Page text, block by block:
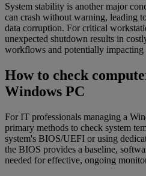
System stability is another major
can crash without warning, leading
data corruption. For critical
unexpected shutdown results in
workflows and potentially impacting
How to check
Windows PC
For IT professionals managing a
primary methods to check system
system's BIOS/UEFI or using
the BIOS provides a baseline,
needed for effective, ongoing